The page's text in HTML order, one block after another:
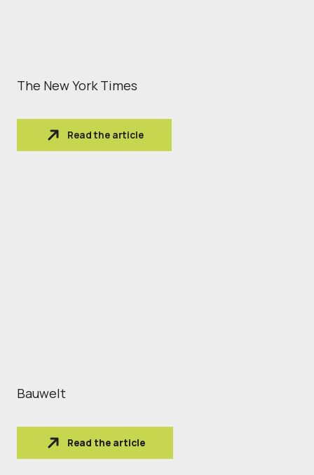
The New York Times
Read the article
Bauwelt
Read the article